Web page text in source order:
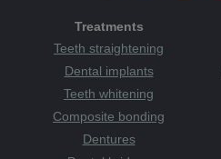
Treatments
Teeth straightening
Dental implants
Teeth whitening
Composite bonding
Dentures